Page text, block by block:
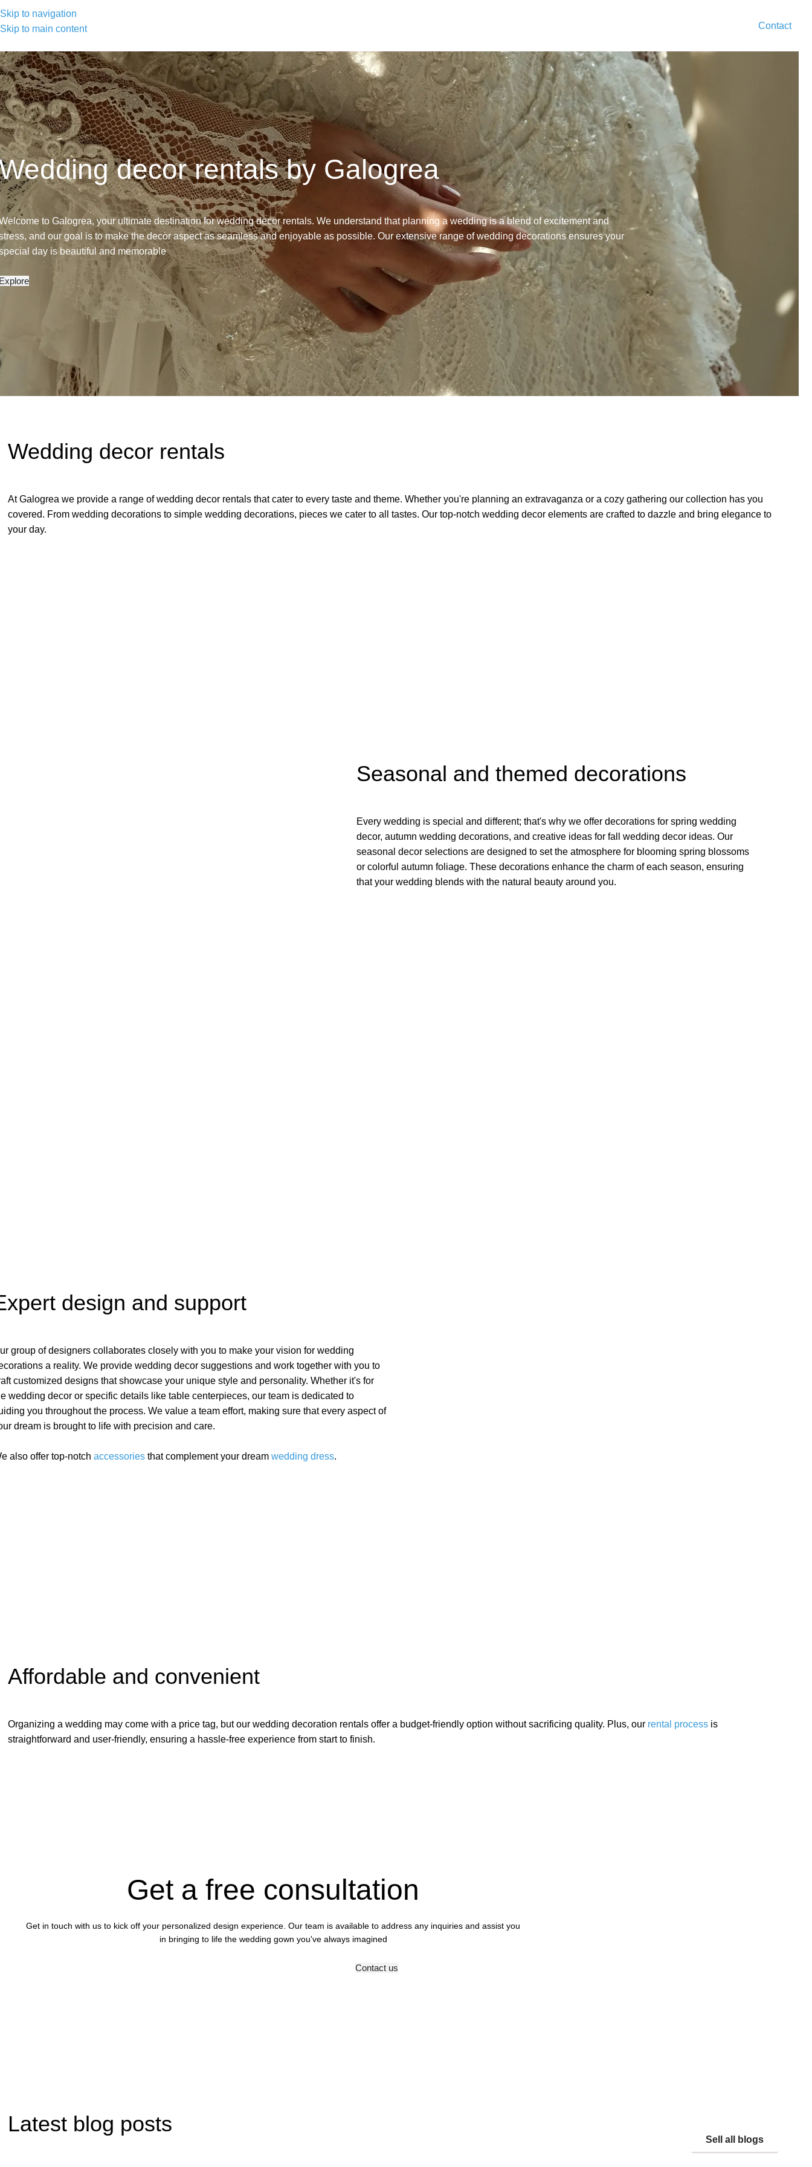
Skip to navigation
Skip to main content
Contact
decor rentals by Galogrea
to Galogrea, your ultimate destination for wedding decorrentals. We understand that planning a wedding is a blend of excitement and
and our goal is to make the decor aspect as seamless and enjoyable as possible. Our extensive range ofwedding decorationsensures your
day is beautiful and memorable
Wedding decor rentals
At Galogrea we provide a range of wedding decor rentals that cater to every taste and theme. Whether you're planning an extravaganza or a cozy gathering our collection has you
covered. From wedding decorations to simple wedding decorations, pieces we cater to all tastes. Our top-notch wedding decor elements are crafted to dazzle and bring elegance to
your day.
Seasonal and themed decorations
Every wedding is special and different; that's why we offer decorations for spring wedding
decor, autumn wedding decorations, and creative ideas for fall wedding decor ideas. Our
seasonal decor selections are designed to set the atmosphere for blooming spring blossoms
or colorful autumn foliage. These decorations enhance the charm of each season, ensuring
that your wedding blends with the natural beauty around you.
design and support
group of designers collaborates closely with you to make your vision for wedding
a reality. We provide wedding decor suggestions and work together with you to
customized designs that showcase your unique style and personality. Whether it's for
wedding decor or specific details like table centerpieces, our team is dedicated to
you throughout the process. We value a team effort, making sure that every aspect of
dream is brought to life with precision and care.
also offer top-notchaccessories that complement your dreamwedding dress.
Affordable and convenient
Organizing a wedding may come with a price tag, but our wedding decoration rentals offer a budget-friendly option without sacrificing quality. Plus, our rental process is
straightforward and user-friendly, ensuring a hassle-free experience from start to finish.
Get a free consultation
Get in touch with us to kick off your personalized design experience. Our team is available to address any inquiries and assist you
in bringing to life the wedding gown you've always imagined
Contact us
Latest blog posts
Sell all blogs